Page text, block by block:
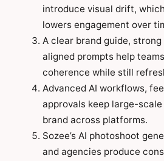
introduce visual drift,
lowers engagement over
A clear brand guide,
aligned prompts help
coherence while still
Advanced AI workflows,
approvals keep large-
brand across platforms.
Sozee’s AI photoshoot
and agencies produce